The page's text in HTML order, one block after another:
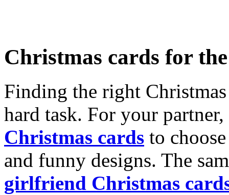
Christmas cards for
Finding the right
hard task. For your
Christmas cards to
and funny designs. The
girlfriend Christmas